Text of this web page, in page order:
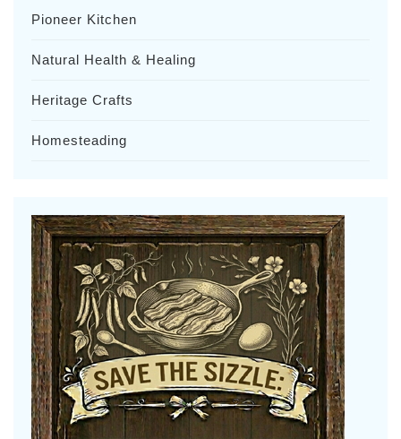
Pioneer Kitchen
Natural Health & Healing
Heritage Crafts
Homesteading